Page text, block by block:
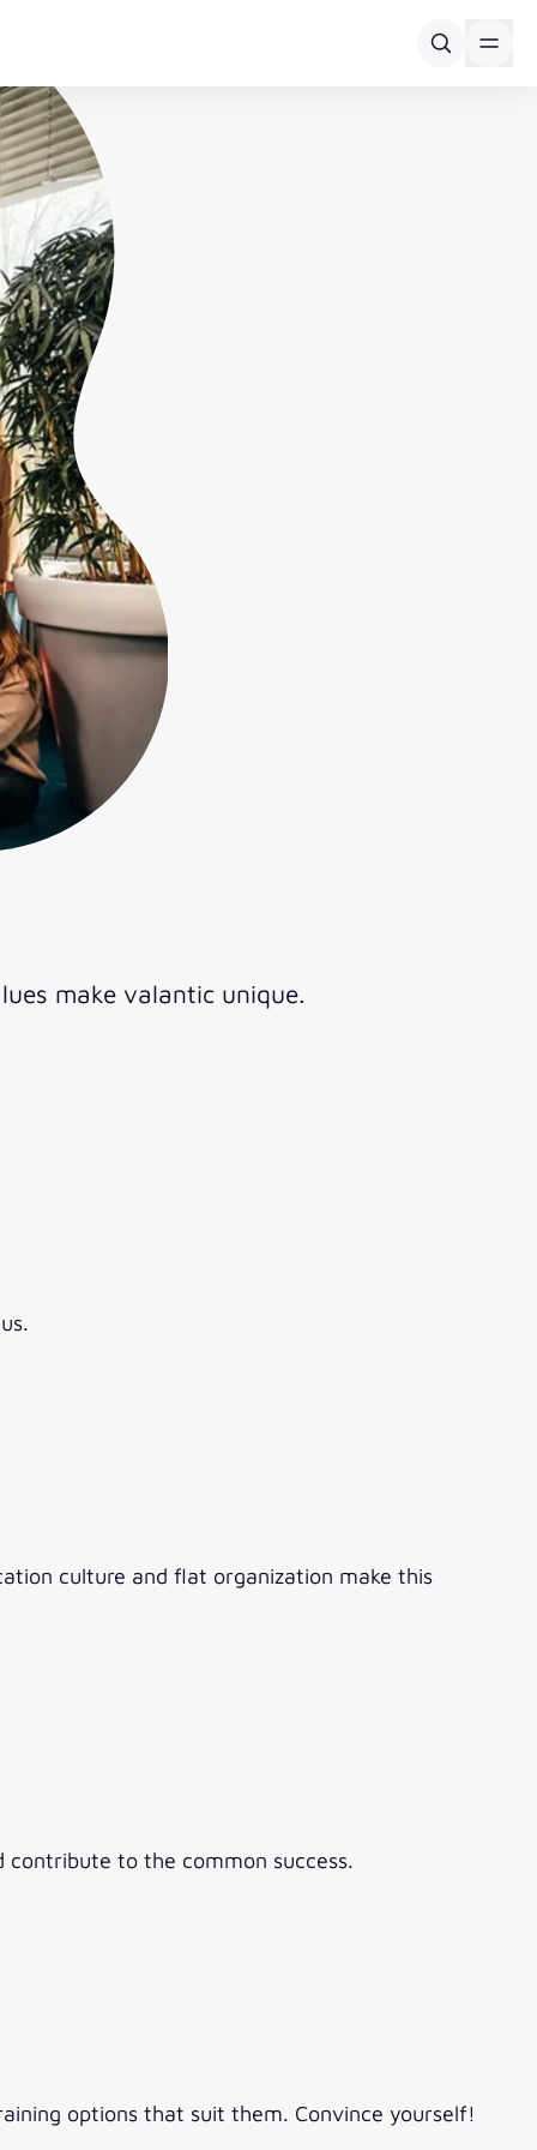
make valantic unique.
culture and flat organization make this
to the common success.
options that suit them. Convince yourself!